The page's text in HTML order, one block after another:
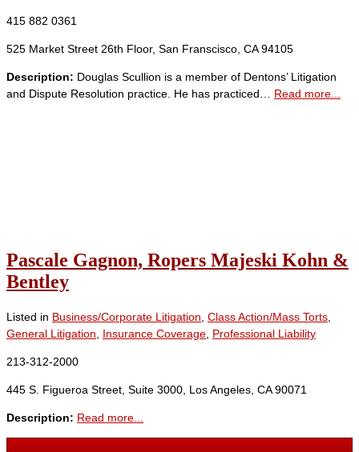
415 882 0361
525 Market Street 26th Floor, San Franscisco, CA 94105
Description: Douglas Scullion is a member of Dentons’ Litigation
and Dispute Resolution practice. He has practiced… Read more...
Pascale Gagnon, Ropers Majeski Kohn &
Bentley
Listed in Business/Corporate Litigation Class Action/Mass Torts
General Litigation
Insurance Coverage Professional Liability
213-312-2000
445 S. Figueroa Street, Suite 3000, Los Angeles, CA 90071
Description: Read more...